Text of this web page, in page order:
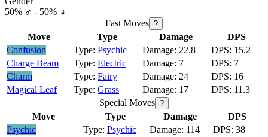
50% ♂ - 50% ♀
Fast Moves ?
Move Type Damage
DPS
Confusion
Psychic 22.8
15.2
Charge Beam
Electric 7
7
Charm
Fairy 24
16
Magical Leaf
Grass 17
11.3
Special Moves ?
Move Type Damage
DPS
Psychic
Psychic 114
38